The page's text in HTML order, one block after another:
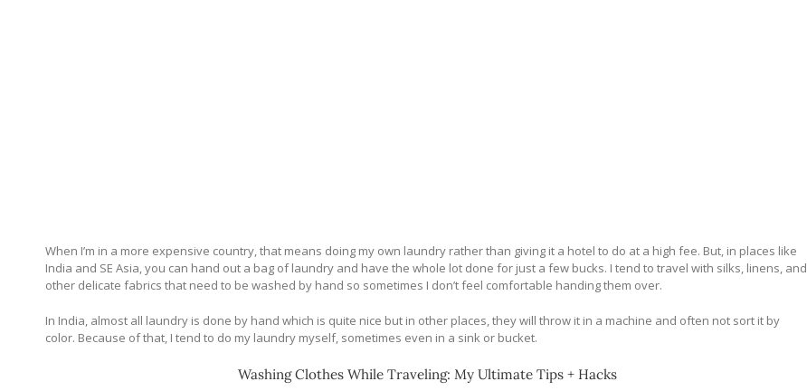
When I’m in a more expensive country, that means doing my own laundry rather than giving it a hotel to do at a high fee. But, in places like
India and SE Asia, you can hand out a bag of laundry and have the whole lot done for just a few bucks. I tend to travel with silks, linens, and
other delicate fabrics that need to be washed by hand so sometimes I don’t feel comfortable handing them over.
In India, almost all laundry is done by hand which is quite nice but in other places, they will throw it in a machine and often not sort it by
color. Because of that, I tend to do my laundry myself, sometimes even in a sink or bucket.
Washing Clothes While Traveling: My Ultimate Tips + Hacks